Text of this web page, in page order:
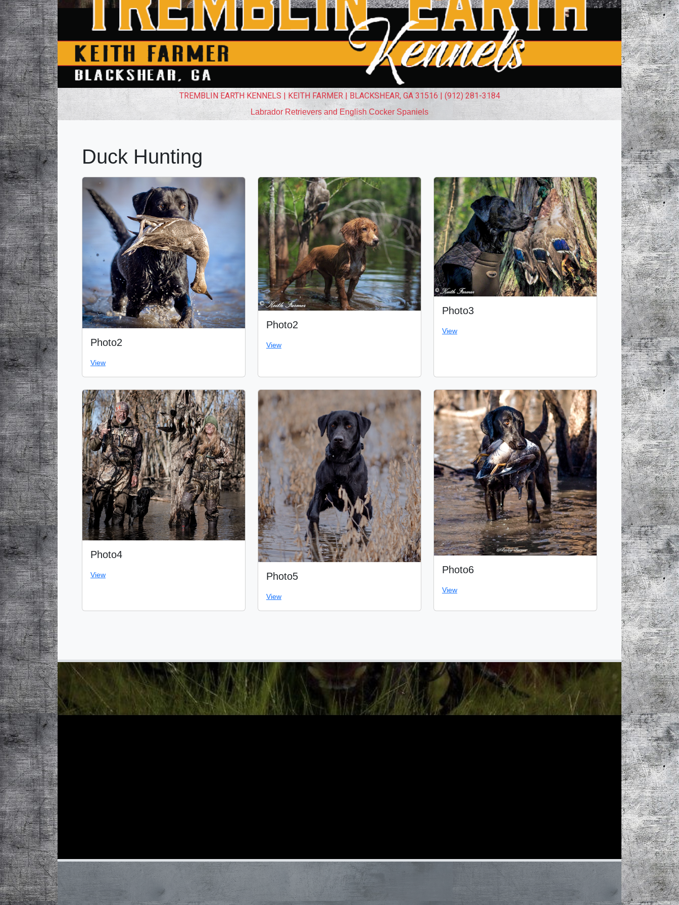
TREMBLIN EARTH KENNELS | KEITH FARMER | BLACKSHEAR, GA 31516 | (912) 281-3184
Labrador Retrievers and English Cocker Spaniels
Duck Hunting
Photo2
View
Photo2
View
Photo3
View
Photo4
View Photo5
View
Photo6
View